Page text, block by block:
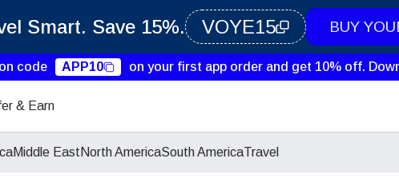
Smart. Save 15%. VOYE15 BUY
code APP10 on your first app order and get 10% off.
& Earn
Middle East North AmericaSouth AmericaTravel